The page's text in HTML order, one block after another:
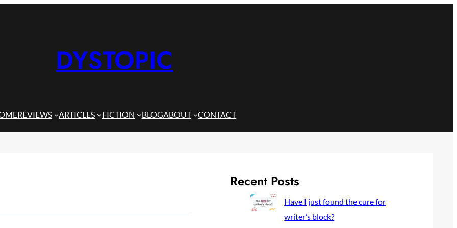
DYSTOPIC
REVIEWS ARTICLES FICTION BLOGABOUT CONTACT
Recent Posts
Have I just found the cure for
writer’s block?